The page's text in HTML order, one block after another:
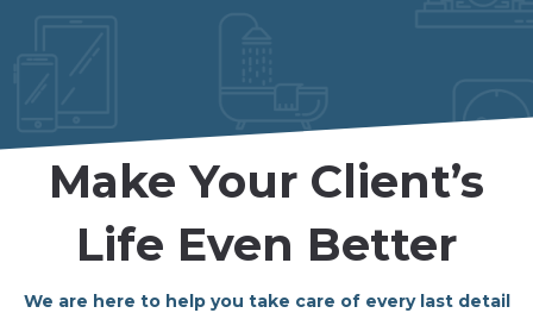
Make Your Client’s
Life Even Better
We are here to help you take care of every last detail